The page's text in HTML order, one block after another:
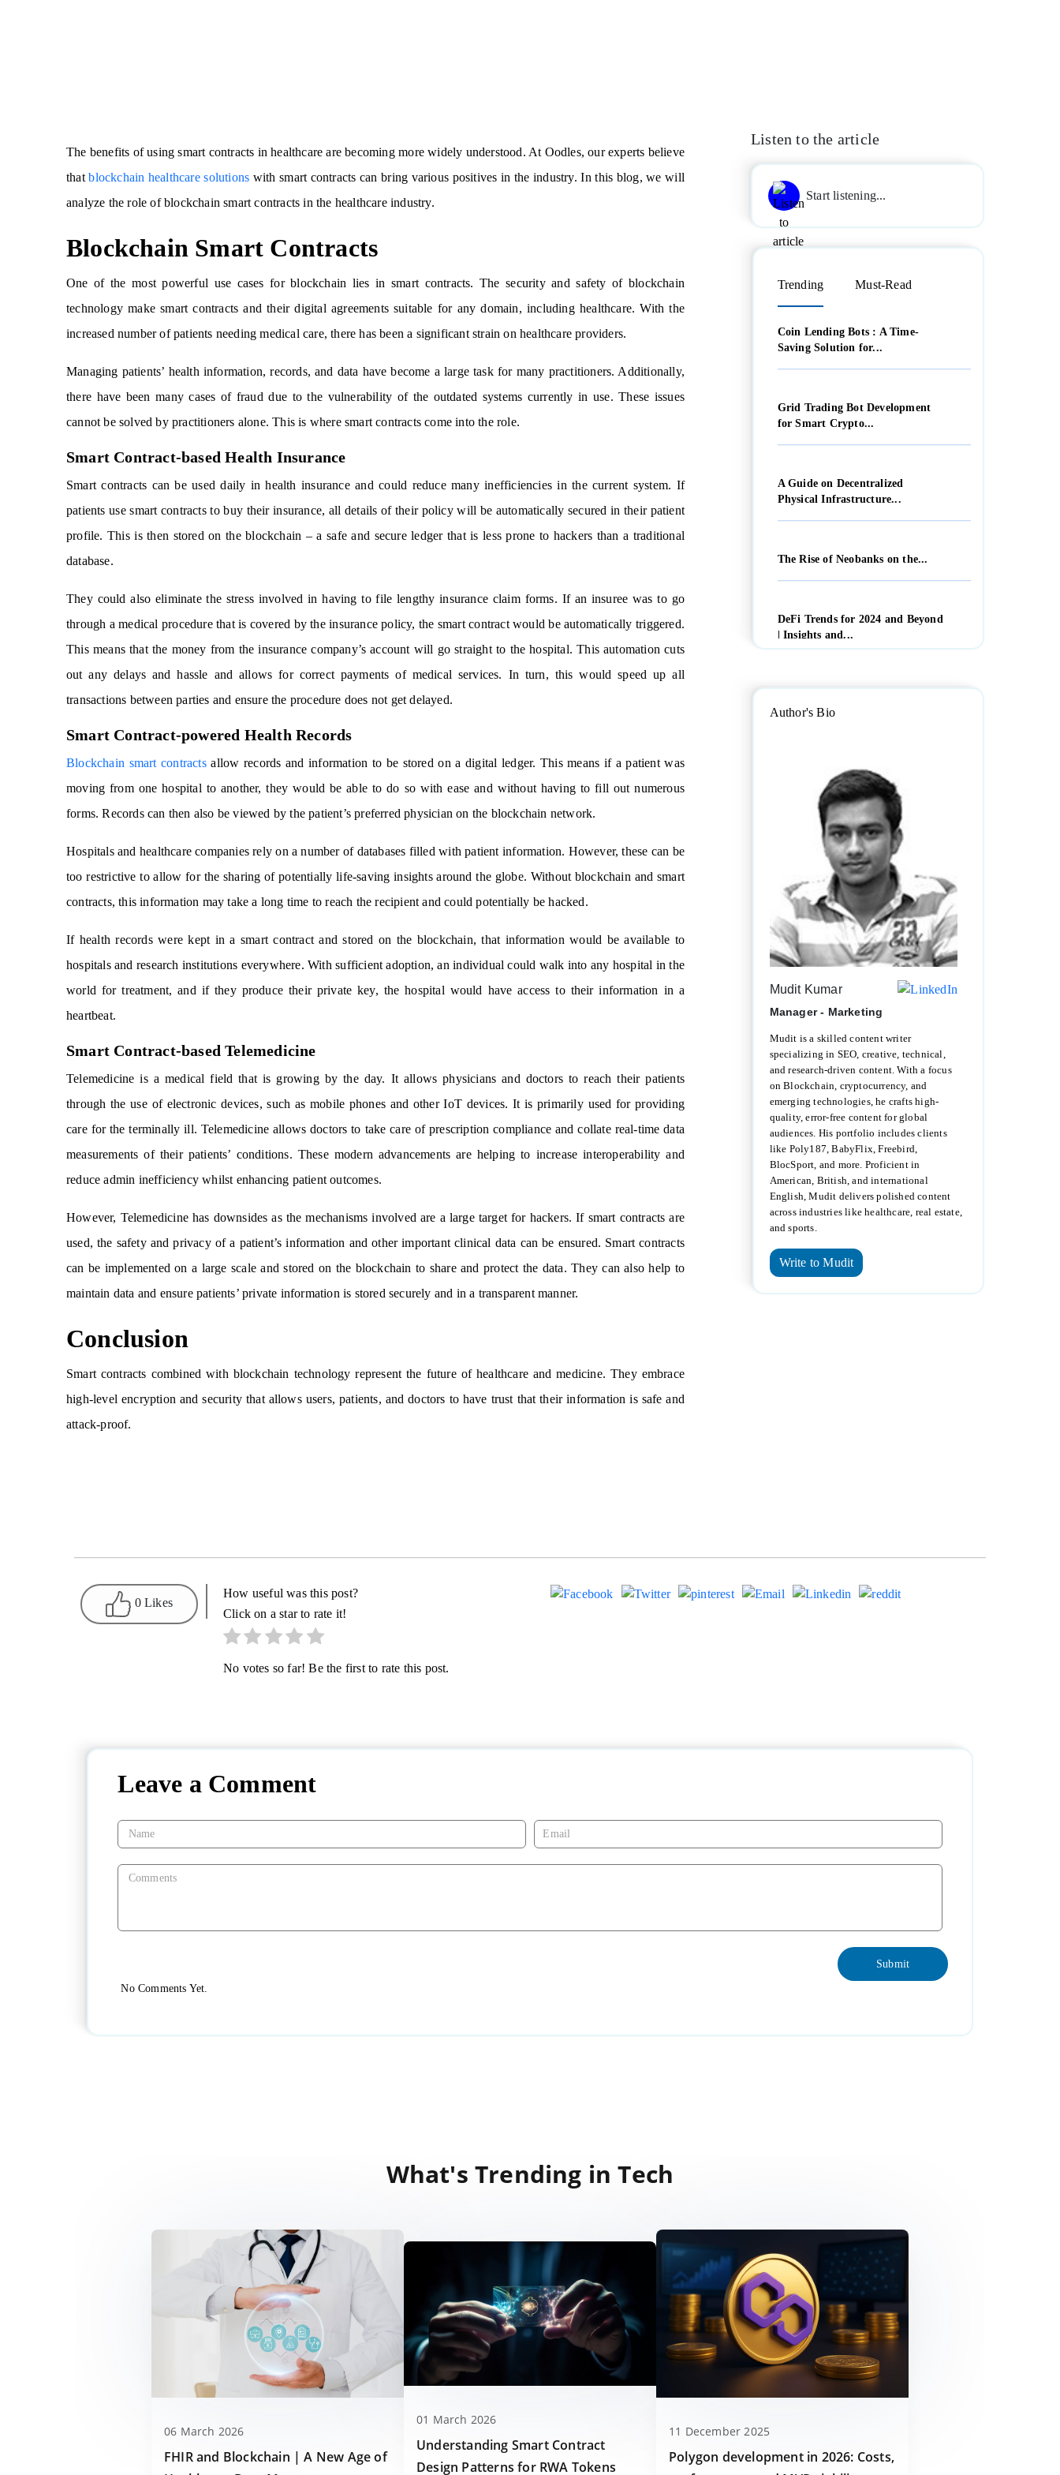
The benefits of using smart contracts in healthcare are becoming more widely understood. At Oodles, our experts believe
thatblockchain healthcare solutions with smart contracts can bring various positives in the industry. In this blog, we will
analyze the role of blockchain smart contracts in the healthcare industry.
Blockchain Smart Contracts
One of the most powerful use cases for blockchain lies in smart contracts. The security and safety of blockchain
technology make smart contracts and their digital agreements suitable for any domain, including healthcare. With the
increased number of patients needing medical care, there has been a significant strain on healthcare providers.
Managing patients’ health information, records, and data have become a large task for many practitioners. Additionally,
there have been many cases of fraud due to the vulnerability of the outdated systems currently in use. These issues
cannot be solved by practitioners alone. This is where smart contracts come into the role.
Smart Contract-based Health Insurance
Smart contracts can be used daily in health insurance and could reduce many inefficiencies in the current system. If
patients use smart contracts to buy their insurance, all details of their policy will be automatically secured in their patient
profile. This is then stored on the blockchain – a safe and secure ledger that is less prone to hackers than a traditional
database.
They could also eliminate the stress involved in having to file lengthy insurance claim forms. If an insuree was to go
through a medical procedure that is covered by the insurance policy, the smart contract would be automatically triggered.
This means that the money from the insurance company’s account will go straight to the hospital. This automation cuts
out any delays and hassle and allows for correct payments of medical services. In turn, this would speed up all
transactions between parties and ensure the procedure does not get delayed.
Smart Contract-powered Health Records
Blockchain smart contractsallow records and information to be stored on a digital ledger. This means if a patient was
moving from one hospital to another, they would be able to do so with ease and without having to fill out numerous
forms. Records can then also be viewed by the patient’s preferred physician on the blockchain network.
Hospitals and healthcare companies rely on a number of databases filled with patient information. However, these can be
too restrictive to allow for the sharing of potentially life-saving insights around the globe. Without blockchain and smart
contracts, this information may take a long time to reach the recipient and could potentially be hacked.
If health records were kept in a smart contract and stored on the blockchain, that information would be available to
hospitals and research institutions everywhere. With sufficient adoption, an individual could walk into any hospital in the
world for treatment, and if they produce their private key, the hospital would have access to their information in a
heartbeat.
Smart Contract-based Telemedicine
Telemedicine is a medical field that is growing by the day. It allows physicians and doctors to reach their patients
through the use of electronic devices, such as mobile phones and other IoT devices. It is primarily used for providing
care for the terminally ill. Telemedicine allows doctors to take care of prescription compliance and collate real-time data
measurements of their patients’ conditions. These modern advancements are helping to increase interoperability and
reduce admin inefficiency whilst enhancing patient outcomes.
However, Telemedicine has downsides as the mechanisms involved are a large target for hackers. If smart contracts are
used, the safety and privacy of a patient’s information and other important clinical data can be ensured. Smart contracts
can be implemented on a large scale and stored on the blockchain to share and protect the data. They can also help to
maintain data and ensure patients’ private information is stored securely and in a transparent manner.
Conclusion
Smart contracts combined with blockchain technology represent the future of healthcare and medicine. They embrace
high-level encryption and security that allows users, patients, and doctors to have trust that their information is safe and
attack-proof.
Listen to the article
Start listening...
Trending Must-Read
Coin Lending Bots : A Time-
Saving Solution for...
Grid Trading Bot Development
for Smart Crypto...
A Guide on Decentralized
Physical Infrastructure...
The Rise of Neobanks on the...
DeFi Trends for 2024 and Beyond
| Insights and...
Author's Bio
Mudit Kumar
Manager - Marketing
Mudit is a skilled content writer
specializing in SEO, creative, technical,
and research-driven content. With a focus
on Blockchain, cryptocurrency, and
emerging technologies, he crafts high-
quality, error-free content for global
audiences. His portfolio includes clients
like Poly187, BabyFlix, Freebird,
BlocSport, and more. Proficient in
American, British, and international
English, Mudit delivers polished content
across industries like healthcare, real estate,
and sports.
Write to Mudit
0 Likes
How useful was this post?
Click on a star to rate it!
No votes so far! Be the first to rate this post.
Leave a Comment
No Comments Yet.
What's Trending in Tech
06 March 2026
FHIR and Blockchain | A New Age of
01 March 2026
Understanding Smart Contract
Design Patterns for RWA Tokens
11 December 2025
Polygon development in 2026: Costs,